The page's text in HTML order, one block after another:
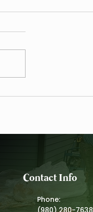
Contact Info
Phone:
(980) 280-7638